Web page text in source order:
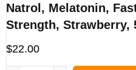
Natrol, Melatonin,
Strength, Strawberry,
$22.00